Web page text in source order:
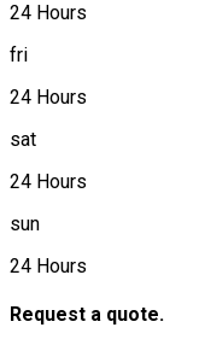
24 Hours
fri
24 Hours
sat
24 Hours
sun
24 Hours
Request a quote.